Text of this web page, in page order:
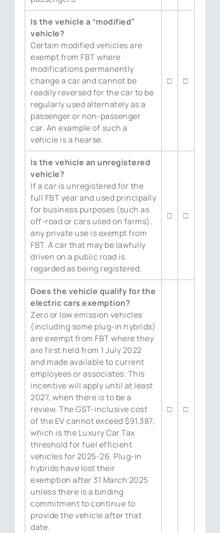
Is the vehicle a “modified”
vehicle?
Certain modified vehicles are
exempt from FBT where
modifications permanently
change a car and cannot be
readily reversed for the car to be
regularly used alternately as a
passenger or non-passenger
car. An example of such a
vehicle is a hearse.
□ □
Is the vehicle an unregistered
vehicle?
If a car is unregistered for the
full FBT year and used principally
for business purposes (such as
off-road or cars used on farms),
any private use is exempt from
FBT. A car that may be lawfully
driven on a public road is
regarded as being registered.
□ □
Does the vehicle qualify for the
electric cars exemption?
Zero or low emission vehicles
(including some plug-in hybrids)
are exempt from FBT where they
are first held from 1 July 2022
and made available to current
employees or associates. This
incentive will apply until at least
2027, when there is to be a
review. The GST-inclusive cost
of the EV cannot exceed $91,387,
which is the Luxury Car Tax
threshold for fuel efficient
vehicles for 2025-26. Plug-in
hybrids have lost their
exemption after 31 March 2025
unless there is a binding
commitment to continue to
provide the vehicle after that
date.
□ □